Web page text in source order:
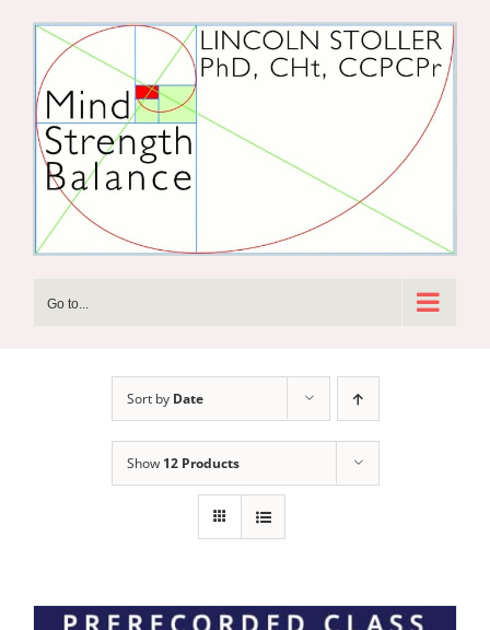
content
Go to...
Sort by Date
Show 12 Products